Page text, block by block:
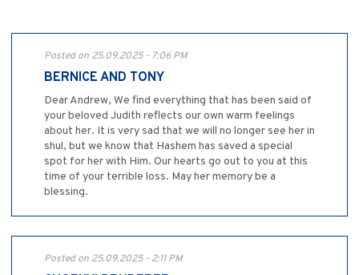
Posted on 25.09.2025 - 7:06 PM
BERNICE AND TONY
Dear Andrew, We find everything that has been said of
your beloved Judith reflects our own warm feelings
about her. It is very sad that we will no longer see her in
shul, but we know that Hashem has saved a special
spot for her with Him. Our hearts go out to you at this
time of your terrible loss. May her memory be a
blessing.
Posted on 25.09.2025 - 2:11 PM